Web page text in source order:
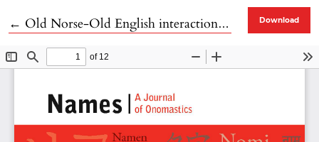
← Return to Article Details
Old Norse-Old English interactions in Medieval Lancastrian Place-Names Download